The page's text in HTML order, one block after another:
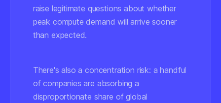
raise legitimate questions about whether
peak compute demand will arrive sooner
than expected.
There's also a concentration risk: a handful
of companies are absorbing a
disproportionate share of global